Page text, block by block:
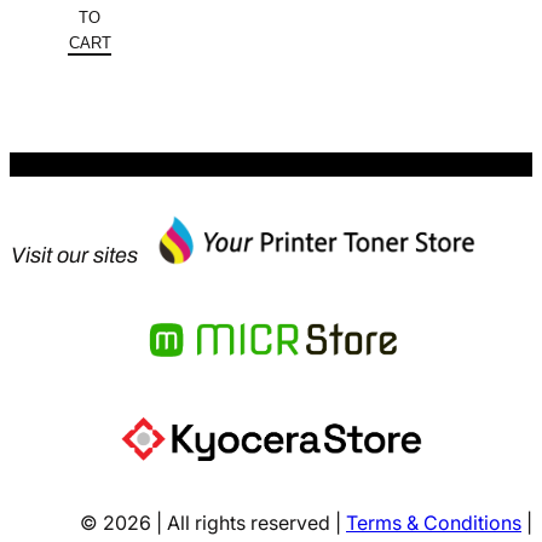
was:
$183.30.
price
is:
TO
CART
Visit our sites
© 2026 | All rights reserved | Terms & Conditions